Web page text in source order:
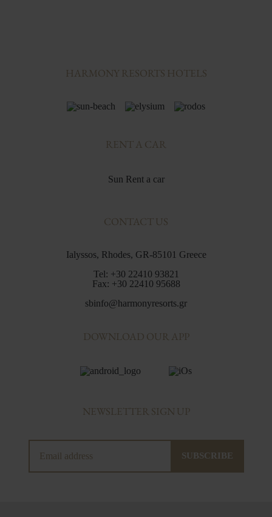
HARMONY RESORTS HOTELS
RENT A CAR
Sun Rent a car
CONTACT US
Ialyssos, Rhodes, GR-85101 Greece
Tel: +30 22410 93821
Fax: +30 22410 95688
sbinfo@harmonyresorts.gr
DOWNLOAD OUR APP
NEWSLETTER SIGN UP